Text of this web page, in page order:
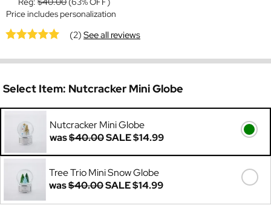
Price includes personalization
(2)See all reviews
Select Item: Nutcracker Mini Globe
Nutcracker Mini Globe
was$40.00SALE$14.99
Tree Trio Mini Snow Globe
was$40.00SALE$14.99